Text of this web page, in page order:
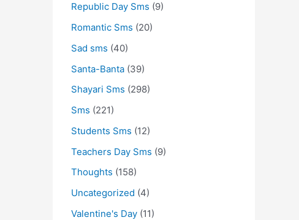
Republic Day Sms (9)
Romantic Sms (20)
Sad sms (40)
Santa-Banta (39)
Shayari Sms (298)
Sms (221)
Students Sms (12)
Teachers Day Sms (9)
Thoughts (158)
Uncategorized (4)
Valentine's Day (11)